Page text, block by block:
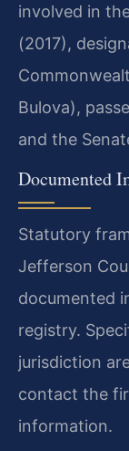
involved in
(2017),
Bulova),
and the
Documented
Statutory
Jefferson
documented
registry.
jurisdiction
contact the
information.